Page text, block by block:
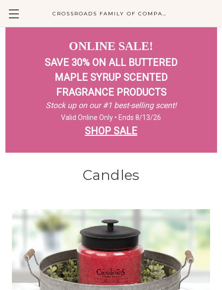
CROSSROADS FAMILY OF COMPANIES
ONLINE SALE!
SAVE 30% ON ALL BUTTERED
MAPLE SYRUP SCENTED
FRAGRANCE PRODUCTS
Stock up on our #1 best-selling scent!
Valid Online Only • Ends 8/13/26
SHOP SALE
Candles